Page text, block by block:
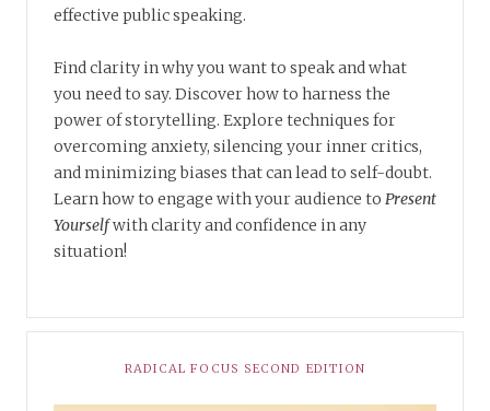
effective public speaking.
Find clarity in why you want to speak and what
you need to say. Discover how to harness the
power of storytelling. Explore techniques for
overcoming anxiety, silencing your inner critics,
and minimizing biases that can lead to self-doubt.
Learn how to engage with your audience to Present
Yourselfwith clarity and confidence in any
situation!
RADICAL FOCUS SECOND EDITION